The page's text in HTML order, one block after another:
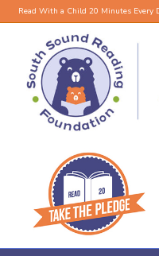
Read With a Child 20 Minutes Every